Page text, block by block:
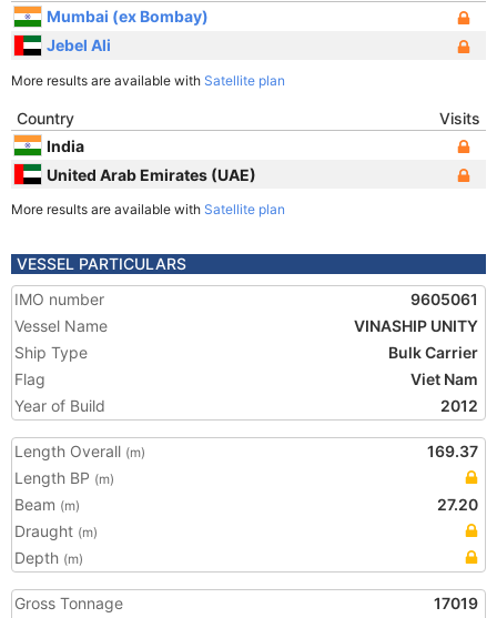
Mumbai (ex Bombay)
Jebel Ali
More results are available with Satellite plan
Country
Visits
India
United Arab Emirates (UAE)
More results are available with Satellite plan
VESSEL PARTICULARS
IMO number
9605061
Vessel Name
VINASHIP UNITY
Ship Type
Bulk Carrier
Flag
Viet Nam
Year of Build
2012
Length Overall (m)
169.37
Length BP (m)
Beam (m)
27.20
Draught (m)
Depth (m)
Gross Tonnage
17019